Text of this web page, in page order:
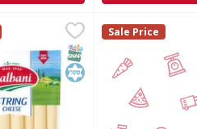
Each
$2.49
Skim Low Moisture
Moisture Mozzarella String
SNAP EBT Eligible
Kosher
Whole Milk
Sale Price